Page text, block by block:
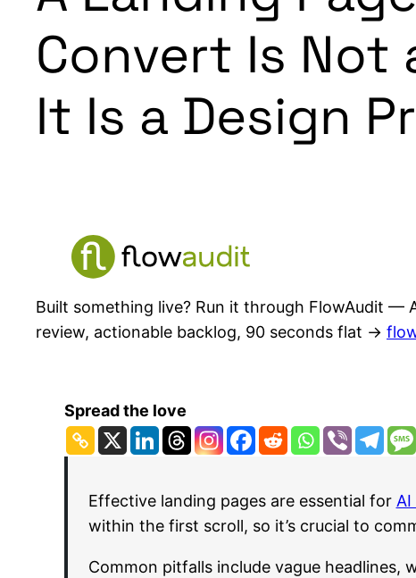
Convert Is Not
It Is a Design
Built something live? Run it through FlowAudit —
review, actionable backlog, 90 seconds flat →
Spread the love
Effective landing pages are essential for AI
within the first scroll, so it’s crucial to
Common pitfalls include vague headlines,